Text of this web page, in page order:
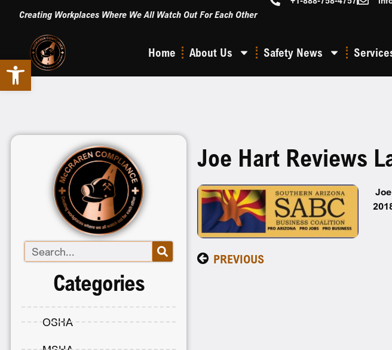
Open toolbar
Creating Workplaces Where We All Watch Out For Each Other
Home About Us Safety News
Categories
OSHA
Joe Hart Reviews
PREVIOUS